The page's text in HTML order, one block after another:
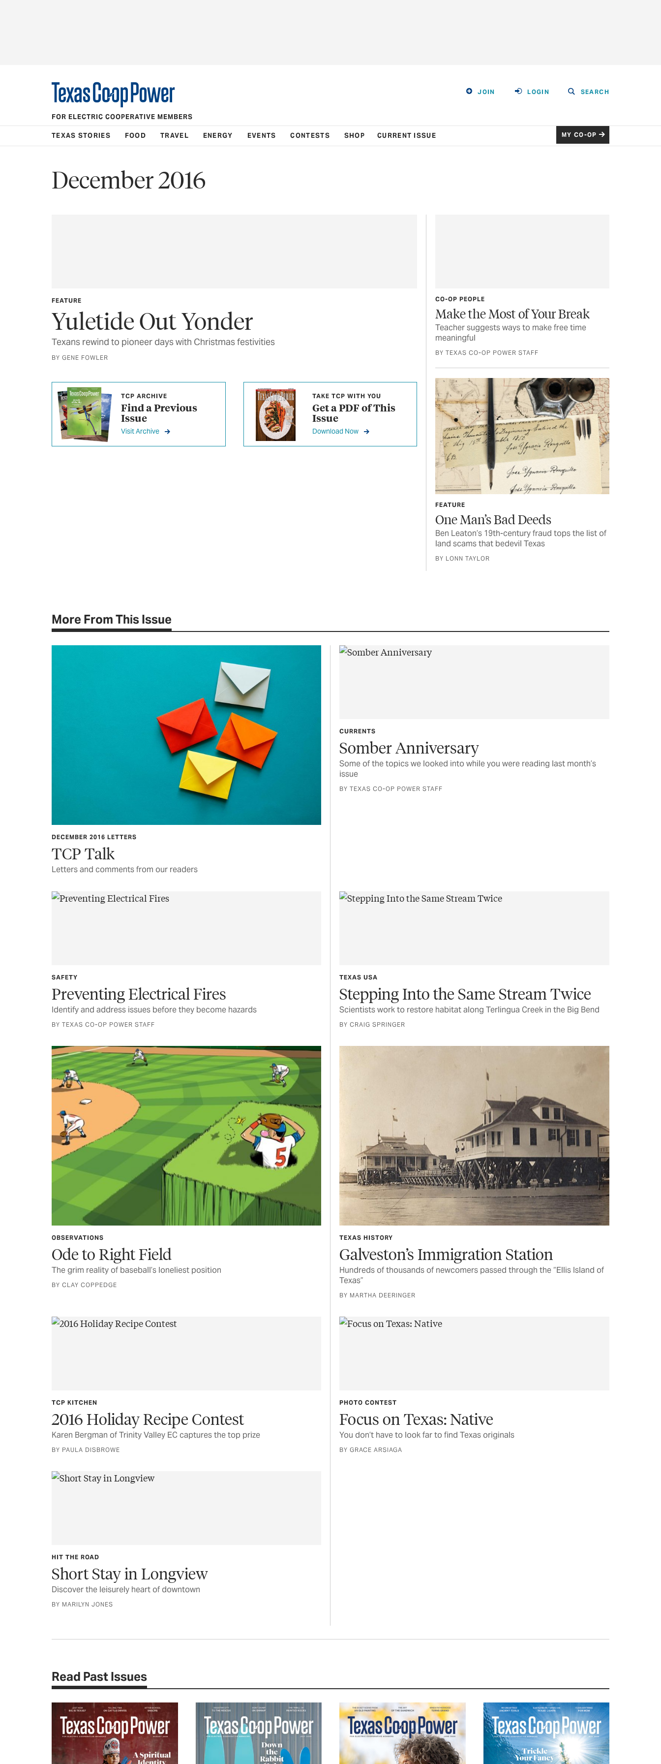
JOIN LOGIN SEARCH
FOR ELECTRIC COOPERATIVE MEMBERS
TEXAS STORIES FOOD TRAVEL ENERGY EVENTS CONTESTS SHOP CURRENT ISSUE MY CO-OP
December 2016
FEATURE
Yuletide Out Yonder
Texans rewind to pioneer days with Christmas festivities
BY GENE FOWLER
TCP ARCHIVE
Find a Previous
Issue
Visit Archive
TAKE TCP WITH YOU
Get a PDF of This
Issue
Download Now
CO-OP PEOPLE
Make the Most of Your Break
Teacher suggests ways to make free time
meaningful
BY TEXAS CO-OP POWER STAFF
FEATURE
One Man’s Bad Deeds
Ben Leaton’s 19th-century fraud tops the list of
land scams that bedevil Texas
BY LONN TAYLOR
More From This Issue
DECEMBER 2016 LETTERS
TCP Talk
Letters and comments from our readers
CURRENTS
Somber Anniversary
Some of the topics we looked into while you were reading last month’s
issue
BY TEXAS CO-OP POWER STAFF
SAFETY
Preventing Electrical Fires
Identify and address issues before they become hazards
BY TEXAS CO-OP POWER STAFF
TEXAS USA
Stepping Into the Same Stream Twice
Scientists work to restore habitat along Terlingua Creek in the Big Bend
BY CRAIG SPRINGER
OBSERVATIONS
Ode to Right Field
The grim reality of baseball’s loneliest position
BY CLAY COPPEDGE
TEXAS HISTORY
Galveston’s Immigration Station
Hundreds of thousands of newcomers passed through the “Ellis Island of
Texas”
BY MARTHA DEERINGER
TCP KITCHEN
2016 Holiday Recipe Contest
Karen Bergman of Trinity Valley EC captures the top prize
BY PAULA DISBROWE
PHOTO CONTEST
Focus on Texas: Native
You don’t have to look far to find Texas originals
BY GRACE ARSIAGA
HIT THE ROAD
Short Stay in Longview
Discover the leisurely heart of downtown
BY MARILYN JONES
Read Past Issues